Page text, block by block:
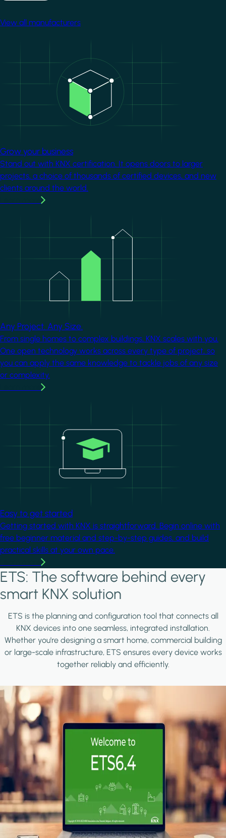
View all manufacturers
Grow your business
Stand out with KNX certification. It opens doors to larger
projects, a choice of thousands of certified devices, and new
clients around the world.
Any Project. Any Size.
From single homes to complex buildings, KNX scales with you.
One open technology works across every type of project, so
you can apply the same knowledge to tackle jobs of any size
or complexity.
Easy to get started
Getting started with KNX is straightforward. Begin online with
free beginner material and step-by-step guides, and build
practical skills at your own pace.
ETS: The software behind every
smart KNX solution
ETS is the planning and configuration tool that connects all
KNX devices into one seamless, integrated installation.
Whether you're designing a smart home, commercial building
or large-scale infrastructure, ETS ensures every device works
together reliably and efficiently.
Image